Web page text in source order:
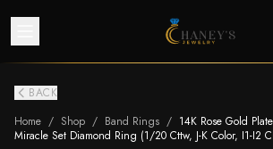
BACK
Home / Shop / Band Rings / 14K Rose Gold
Miracle Set Diamond Ring (1/20 Cttw, J-K Color, I1-I2